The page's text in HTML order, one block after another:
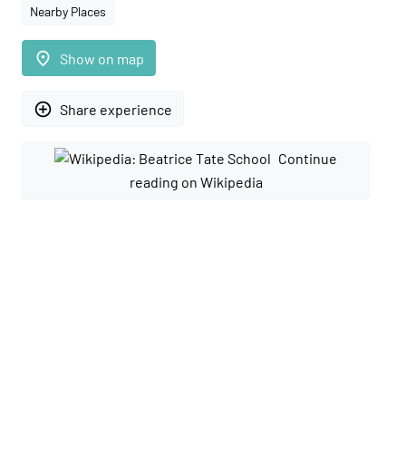
Nearby Places
place Show on map
add_circle_outline Share experience
Continue
reading on Wikipedia